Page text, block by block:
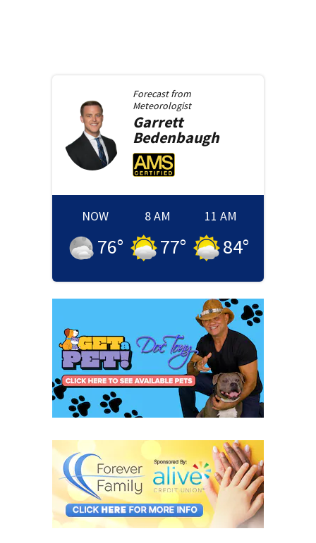
Forecast from
Meteorologist
Garrett
Bedenbaugh
NOW
76°
8 AM
77°
11 AM
84°